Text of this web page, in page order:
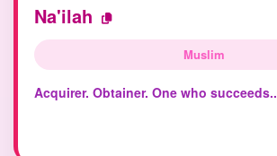
Na'ilah
Muslim
Acquirer. Obtainer. One who succeeds..